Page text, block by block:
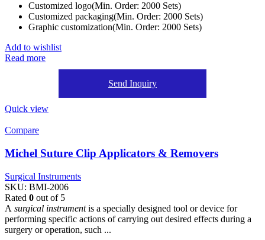
Customized logo(Min. Order: 2000 Sets)
Customized packaging(Min. Order: 2000 Sets)
Graphic customization(Min. Order: 2000 Sets)
Add to wishlist
Read more
Send Inquiry
Quick view
Compare
Michel Suture Clip Applicators & Removers
Surgical Instruments
SKU: BMI-2006
Rated 0 out of 5
A surgical instrumentis a specially designed tool or device for
performing specific actions of carrying out desired effects during a
surgery or operation, such ...